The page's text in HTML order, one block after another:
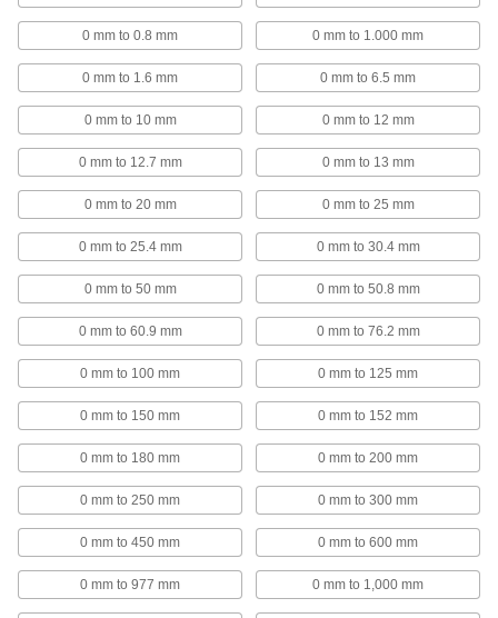
Lift the spindle on your variance indicator
1 product
SPC Receivers
Connect to a computer to receive
measurements from an SPC wireless
Caliper Depth Base Attachments
Depth Micrometers
Measure slots, counterbores, and other holes
21 products
Caliper Display Freeze Adapters
1 product
Variance Indicator Lifting Levers
Replace the cap on your variance indicator to
0 mm to 0.8 mm 0 mm to 1.000 mm
0 mm to 1.6 mm 0 mm to 6.5 mm
0 mm to 10 mm 0 mm to 12 mm
0 mm to 12.7 mm 0 mm to 13 mm
0 mm to 20 mm 0 mm to 25 mm
0 mm to 25.4 mm 0 mm to 30.4 mm
0 mm to 50 mm 0 mm to 50.8 mm
0 mm to 60.9 mm 0 mm to 76.2 mm
0 mm to 100 mm 0 mm to 125 mm
0 mm to 150 mm 0 mm to 152 mm
0 mm to 180 mm 0 mm to 200 mm
0 mm to 250 mm 0 mm to 300 mm
0 mm to 450 mm 0 mm to 600 mm
0 mm to 977 mm 0 mm to 1,000 mm